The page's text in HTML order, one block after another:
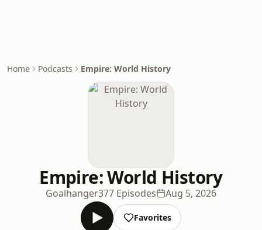
Home Podcasts Empire: World History
Empire: World History
Goalhanger377 Episodes Aug 5, 2026
Favorites